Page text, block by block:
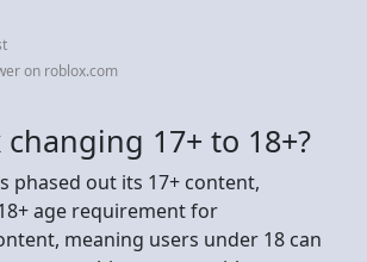
on roblox.com
changing 17+ to 18+?
phased out its 17+ content,
age requirement for
meaning users under 18 can